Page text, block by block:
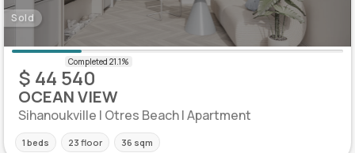
Sold
$ 44 540
OCEAN VIEW
Sihanoukville | Otres Beach | Apartment
1 beds 23 floor 36 sqm